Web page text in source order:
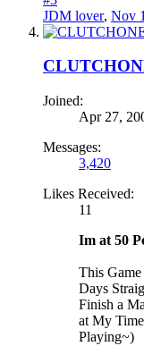
JDM lover, Nov
Joined:
Apr 27,
Messages:
3,420
Likes Received:
11
Im at 50
This
Days
Finish a
at My
Playing~)